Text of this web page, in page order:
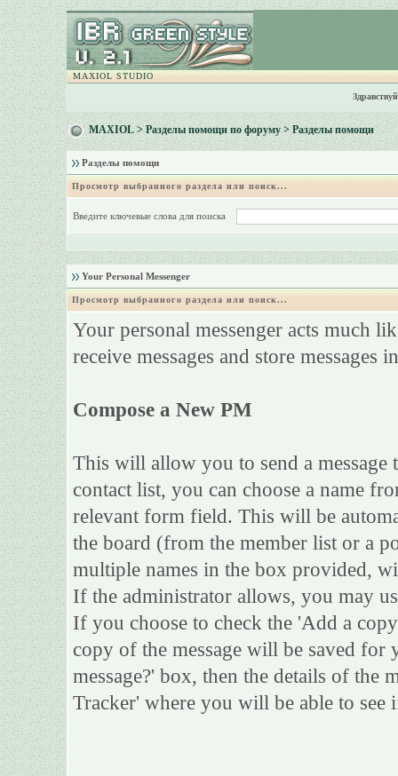
MAXIOL STUDIO
MAXIOL>Разделы помощи по форуму> Разделы помощи
Разделы помощи
Просмотр выбранного раздела или поиск...
Введите ключевые слова для поиска
Your Personal Messenger
Просмотр выбранного раздела или поиск...
Your personal messenger acts much
receive messages and store messages
Compose a New PM
This will allow you to send a
contact list, you can choose a name
relevant form field. This will be
the board (from the member list or a
multiple names in the box provided,
If the administrator allows, you may
If you choose to check the 'Add a
copy of the message will be saved
message?' box, then the details of the
Tracker' where you will be able to see